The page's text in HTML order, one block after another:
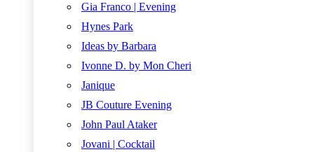
Gia Franco | Evening
Hynes Park
Ideas by Barbara
Ivonne D. by Mon Cheri
Janique
JB Couture Evening
John Paul Ataker
Jovani | Cocktail